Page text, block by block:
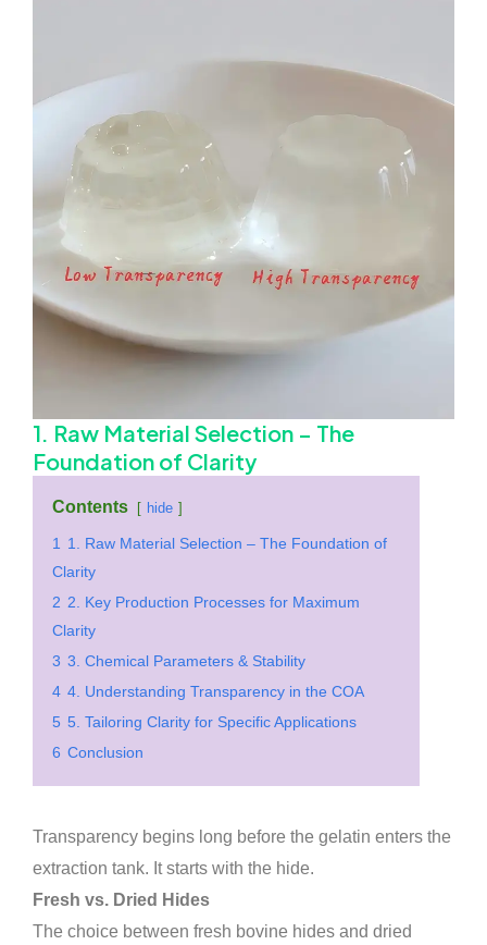
1. Raw Material Selection – The
Foundation of Clarity
Contents hide
1
1. Raw Material Selection – The Foundation of
Clarity
2 2. Key Production Processes for Maximum
Clarity
3 3. Chemical Parameters & Stability
4 4. Understanding Transparency in the COA
5 5. Tailoring Clarity for Specific Applications
6 Conclusion
Transparency begins long before the gelatin enters the
extraction tank. It starts with the hide.
Fresh vs. Dried Hides
The choice between fresh bovine hides and dried